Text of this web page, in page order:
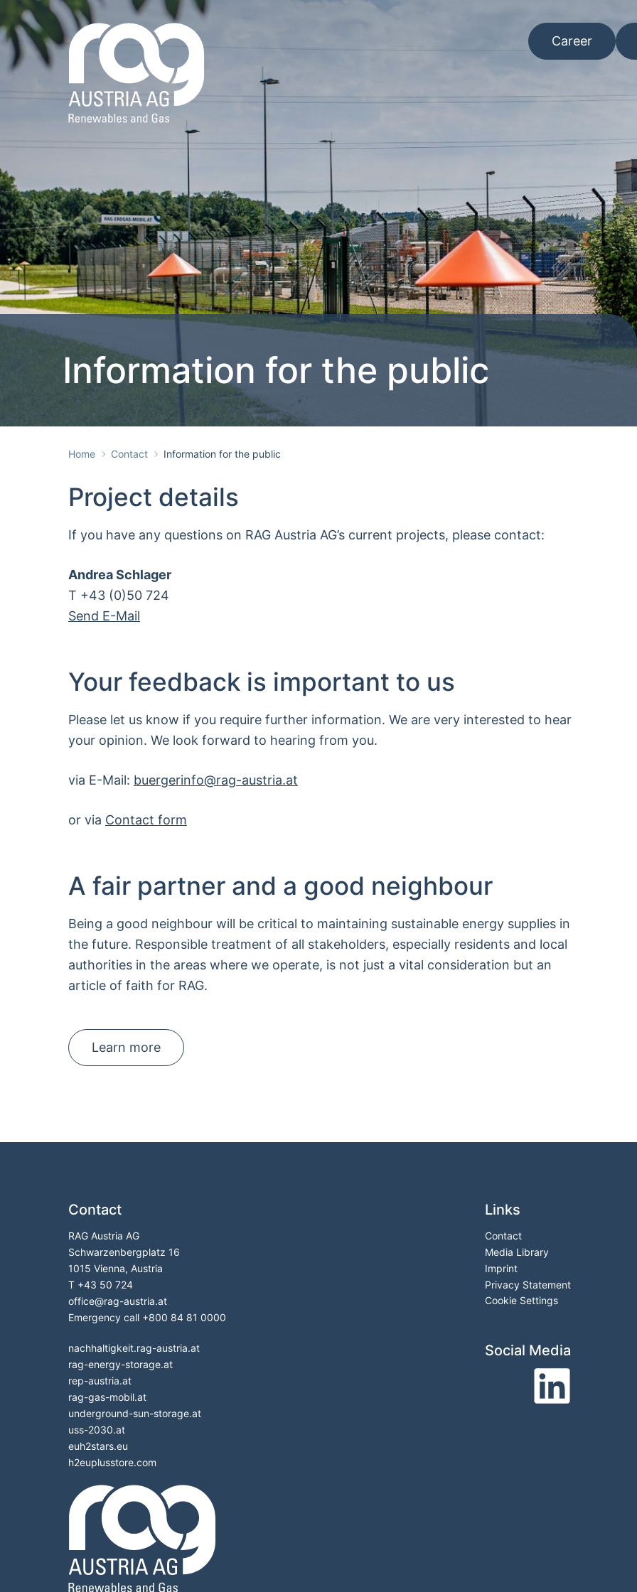
Career
Information for the public
Home Contact Information for the public
Project details
If you have any questions on RAG Austria AG’s current projects, please contact:
Andrea Schlager
T +43 (0)50 724
Send E-Mail
Your feedback is important to us
Please let us know if you require further information. We are very interested to hear
your opinion. We look forward to hearing from you.
via E-Mail: buergerinfo@rag-austria.at
or via Contact form
A fair partner and a good neighbour
Being a good neighbour will be critical to maintaining sustainable energy supplies in
the future. Responsible treatment of all stakeholders, especially residents and local
authorities in the areas where we operate, is not just a vital consideration but an
article of faith for RAG.
Learn more
Contact
RAG Austria AG
Schwarzenbergplatz 16
1015 Vienna, Austria
T +43 50 724
office@rag-austria.at
Emergency call +800 84 81 0000
Links
Contact
Media Library
Imprint
Privacy Statement
Cookie Settings
nachhaltigkeit.rag-austria.at
rag-energy-storage.at
rep-austria.at
rag-gas-mobil.at
underground-sun-storage.at
uss-2030.at
euh2stars.eu
h2euplusstore.com
Social Media